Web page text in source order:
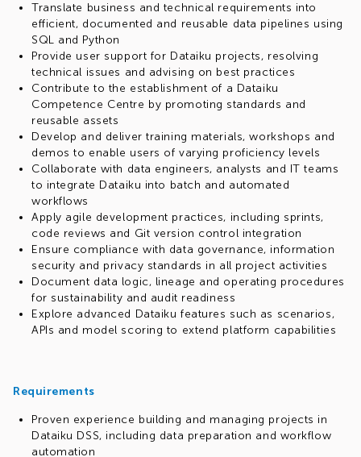
Translate business and technical requirements into
efficient, documented and reusable data pipelines using
SQL and Python
Provide user support for Dataiku projects, resolving
technical issues and advising on best practices
Contribute to the establishment of a Dataiku
Competence Centre by promoting standards and
reusable assets
Develop and deliver training materials, workshops and
demos to enable users of varying proficiency levels
Collaborate with data engineers, analysts and IT teams
to integrate Dataiku into batch and automated
workflows
Apply agile development practices, including sprints,
code reviews and Git version control integration
Ensure compliance with data governance, information
security and privacy standards in all project activities
Document data logic, lineage and operating procedures
for sustainability and audit readiness
Explore advanced Dataiku features such as scenarios,
APIs and model scoring to extend platform capabilities
Requirements
Proven experience building and managing projects in
Dataiku DSS, including data preparation and workflow
automation